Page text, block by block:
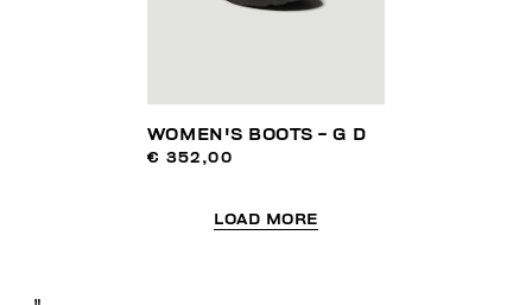
WOMEN'S BOOTS - G D
€ 352,00
LOAD MORE